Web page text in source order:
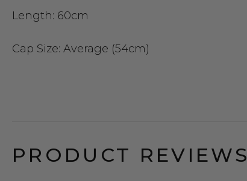
Length: 60cm
Cap Size: Average (54cm)
PRODUCT REVIEWS